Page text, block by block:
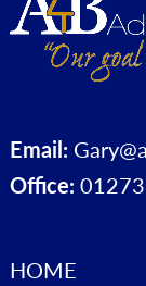
Email:
Office:
HOME